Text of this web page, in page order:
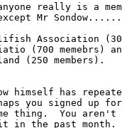
really is a
Mr Sondow......
Association
(700 memebrs)
(250 members).
himself has
you signed up
thing.  You
in the past month.